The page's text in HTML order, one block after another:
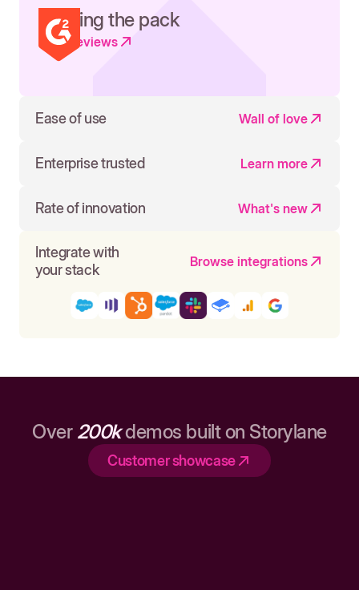
Leading the pack
Read reviews
Ease of use Wall of love
Enterprise trusted Learn more
Rate of innovation What's new
Integrate with
your stack
Browse integrations
Over 200kdemos built on Storylane
Customer showcase